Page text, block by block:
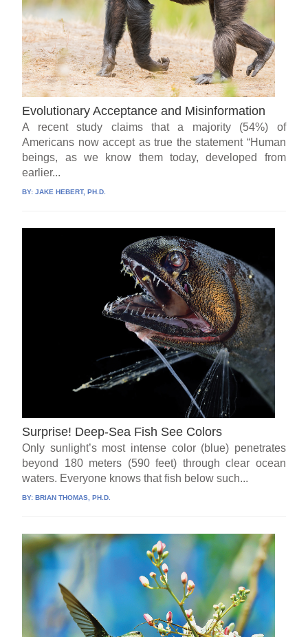
Evolutionary Acceptance and Misinformation
A recent study claims that a majority (54%) of
Americans now accept as true the statement “Human
beings, as we know them today, developed from
earlier...
BY:JAKE HEBERT, PH.D.
Surprise! Deep-Sea Fish See Colors
Only sunlight’s most intense color (blue) penetrates
beyond 180 meters (590 feet) through clear ocean
waters. Everyone knows that fish below such...
BY:BRIAN THOMAS, PH.D.